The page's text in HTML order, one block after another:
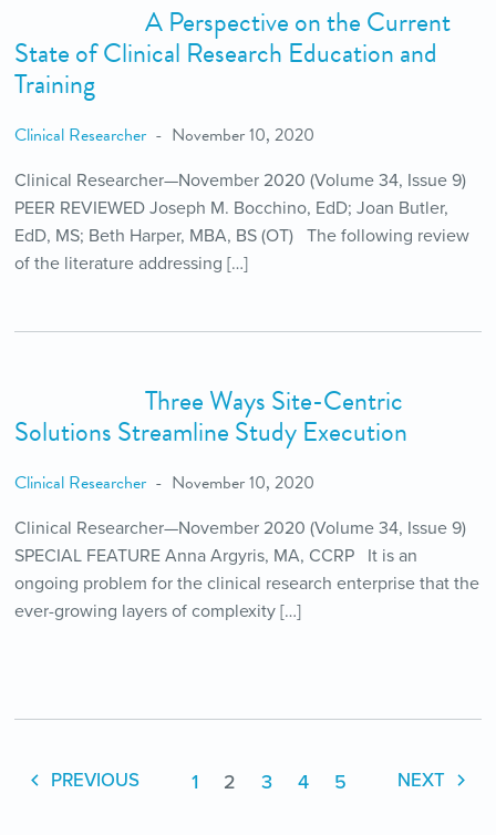
A Perspective on the Current
State of Clinical Research Education and
Training
Clinical Researcher November 10, 2020
Clinical Researcher—November 2020 (Volume 34, Issue 9)
PEER REVIEWED Joseph M. Bocchino, EdD; Joan Butler,
EdD, MS; Beth Harper, MBA, BS (OT) The following review
of the literature addressing […]
Three Ways Site-Centric
Solutions Streamline Study Execution
Clinical Researcher November 10, 2020
Clinical Researcher—November 2020 (Volume 34, Issue 9)
SPECIAL FEATURE Anna Argyris, MA, CCRP It is an
ongoing problem for the clinical research enterprise that the
ever-growing layers of complexity […]
PREVIOUS 1 2 3 4 5 NEXT